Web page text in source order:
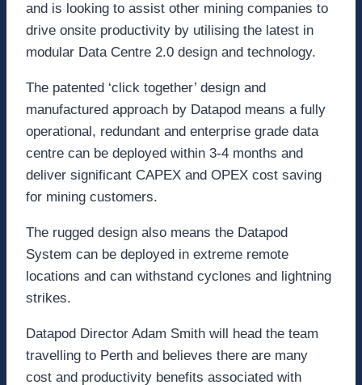
and is looking to assist other mining companies to
drive onsite productivity by utilising the latest in
modular Data Centre 2.0 design and technology.
The patented ‘click together’ design and
manufactured approach by Datapod means a fully
operational, redundant and enterprise grade data
centre can be deployed within 3-4 months and
deliver significant CAPEX and OPEX cost saving
for mining customers.
The rugged design also means the Datapod
System can be deployed in extreme remote
locations and can withstand cyclones and lightning
strikes.
Datapod Director Adam Smith will head the team
travelling to Perth and believes there are many
cost and productivity benefits associated with